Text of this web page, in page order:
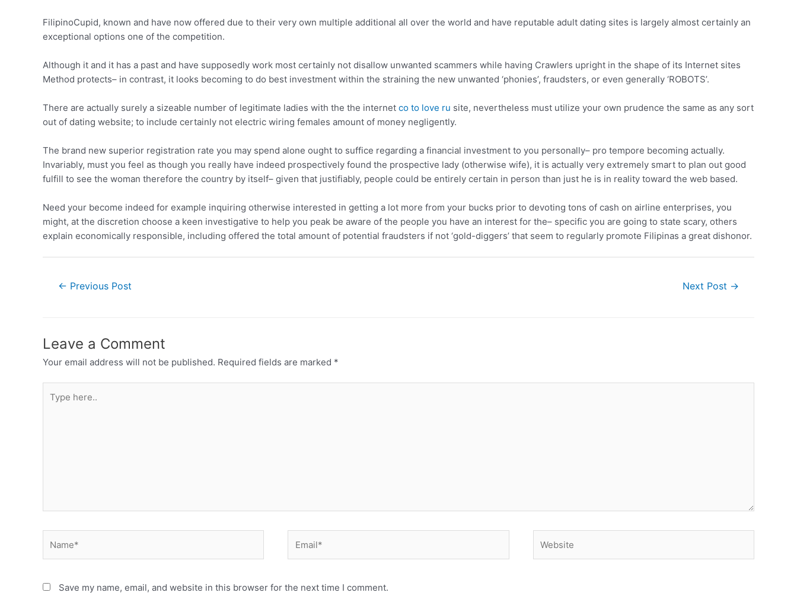
FilipinoCupid, known and have now offered due to their very own multiple additional all over the world and have reputable adult dating sites is largely almost certainly an
exceptional options one of the competition.
Although it and it has a past and have supposedly work most certainly not disallow unwanted scammers while having Crawlers upright in the shape of its Internet sites
Method protects– in contrast, it looks becoming to do best investment within the straining the new unwanted ‘phonies’, fraudsters, or even generally ‘ROBOTS’.
There are actually surely a sizeable number of legitimate ladies with the the internet co to love ru site, nevertheless must utilize your own prudence the same as any sort
out of dating website; to include certainly not electric wiring females amount of money negligently.
The brand new superior registration rate you may spend alone ought to suffice regarding a financial investment to you personally– pro tempore becoming actually.
Invariably, must you feel as though you really have indeed prospectively found the prospective lady (otherwise wife), it is actually very extremely smart to plan out good
fulfill to see the woman therefore the country by itself– given that justifiably, people could be entirely certain in person than just he is in reality toward the web based.
Need your become indeed for example inquiring otherwise interested in getting a lot more from your bucks prior to devoting tons of cash on airline enterprises, you
might, at the discretion choose a keen investigative to help you peak be aware of the people you have an interest for the– specific you are going to state scary, others
explain economically responsible, including offered the total amount of potential fraudsters if not ‘gold-diggers’ that seem to regularly promote Filipinas a great dishonor.
← Previous Post Next Post →
Leave a Comment
Your email address will not be published. Required fields are marked *
Save my name, email, and website in this browser for the next time I comment.